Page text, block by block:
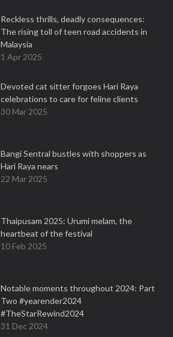
Reckless thrills, deadly consequences:
The rising toll of teen road accidents in
Malaysia
1 Apr 2025
Devoted cat sitter forgoes Hari Raya
celebrations to care for feline clients
30 Mar 2025
Bangi Sentral bustles with shoppers as
Hari Raya nears
22 Mar 2025
Thaipusam 2025: Urumi melam, the
heartbeat of the festival
10 Feb 2025
Notable moments throughout 2024: Part
Two #yearender2024
#TheStarRewind2024
31 Dec 2024